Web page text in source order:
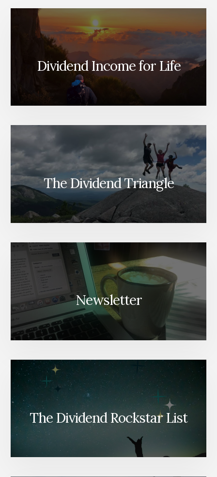
BANKS
UTILITIES
DOWN
AND
MUCH
Dividend Income for Life
The Dividend Triangle
Newsletter
The Dividend Rockstar List